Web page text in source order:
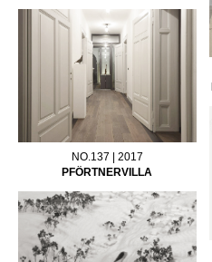
NO.137 | 2017
PFÖRTNERVILLA